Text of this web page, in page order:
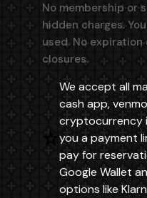
No membership or
hidden charges.
used. No
closures.
We accept all
cash app,
cryptocurrency
you a payment
pay for
Google Wallet
options like